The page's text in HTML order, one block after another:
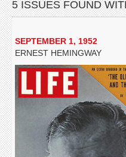
5 ISSUES FOUND
SEPTEMBER 1, 1952
ERNEST HEMINGWAY